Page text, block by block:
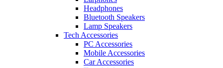
Headphones
Bluetooth Speakers
Lamp Speakers
Tech Accessories
PC Accessories
Mobile Accessories
Car Accessories